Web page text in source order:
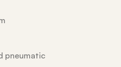
pneumatic